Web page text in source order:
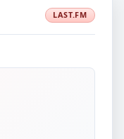
LAST.FM